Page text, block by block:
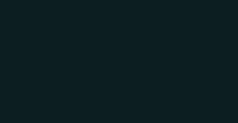
Then there's the execution
rates, exporting in formats
every animated element
inconsistency — a logo that